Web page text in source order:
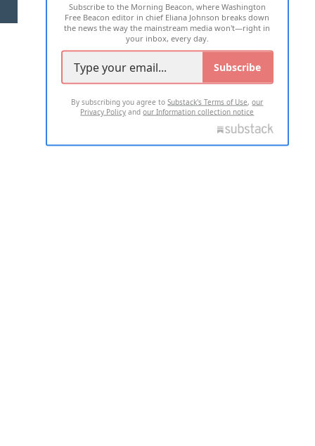
2026 ALL RIGHTS RESERVED
Subscribe to the Morning Beacon, where Washington
Free Beacon editor in chief Eliana Johnson breaks down
the news the way the mainstream media won't—right in
your inbox, every day.
Subscribe
By subscribing you agree toSubstack's Terms of Use,our
Privacy Policy andour Information collection notice